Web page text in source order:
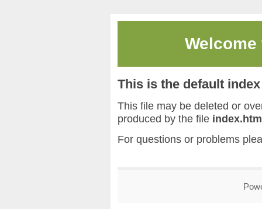
This is the default
This file may be deleted or
produced by the file
For questions or problems